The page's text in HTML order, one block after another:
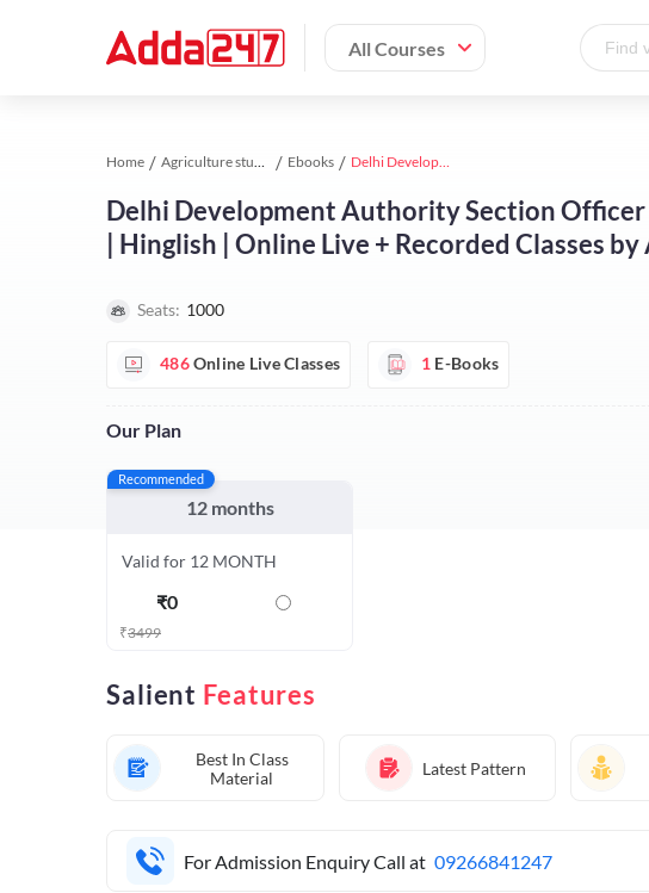
All Courses
Home Agriculture study material Ebooks Delhi Development Authority Section Officer (Horticulture) Complete Batch | Hinglish | Online Live + Recorded Classes by Adda 247
Delhi Development Authority Section
| Hinglish | Online Live + Recorded Classes
Seats: 1000
486Online Live Classes 1 E-Books
Our Plan
Recommended
12 months
Valid for 12 MONTH
₹0
₹3499
Salient Features
Best In Class
Material
Latest Pattern
For Admission Enquiry Call at 09266841247